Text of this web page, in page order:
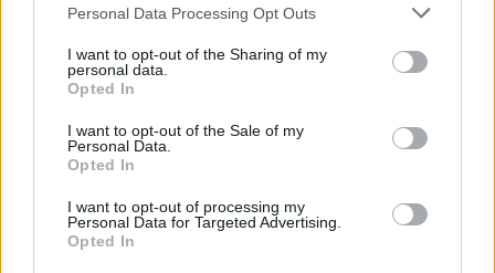
Personal Data Processing Opt Outs
I want to opt-out of the Sharing of my
personal data.
Opted In
I want to opt-out of the Sale of my
Personal Data.
Opted In
I want to opt-out of processing my
Personal Data for Targeted Advertising.
Opted In
Ansvarlig redaktør:Ole Henrik Nissen-Lie
Journalist:
Medarbeidere:Axel Fr. Nissen-Lie,
AmundRich. Løken, Susannah Eeg, Bror Sonne